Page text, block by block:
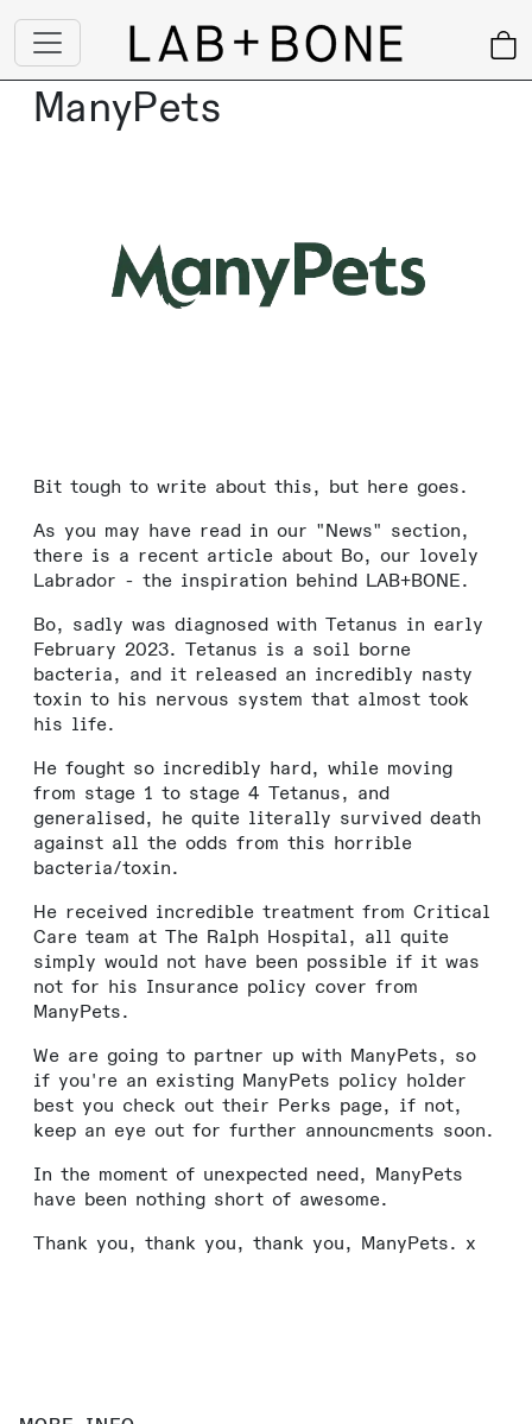
ManyPets
Bit tough to write about this, but here goes.
As you may have read in our "News" section,
there is a recent article about Bo, our lovely
Labrador - the inspiration behind LAB+BONE.
Bo, sadly was diagnosed with Tetanus in early
February 2023. Tetanus is a soil borne
bacteria, and it released an incredibly nasty
toxin to his nervous system that almost took
his life.
He fought so incredibly hard, while moving
from stage 1 to stage 4 Tetanus, and
generalised, he quite literally survived death
against all the odds from this horrible
bacteria/toxin.
He received incredible treatment from Critical
Care team at The Ralph Hospital, all quite
simply would not have been possible if it was
not for his Insurance policy cover from
ManyPets.
We are going to partner up with ManyPets, so
if you're an existing ManyPets policy holder
best you check out their Perks page, if not,
keep an eye out for further announcments soon.
In the moment of unexpected need, ManyPets
have been nothing short of awesome.
Thank you, thank you, thank you, ManyPets. x